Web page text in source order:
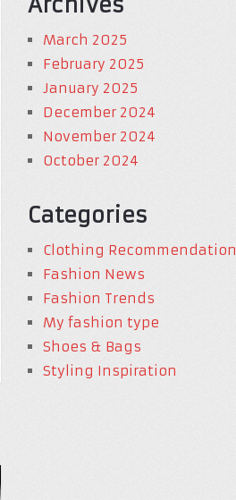
Archives
March 2025
February 2025
January 2025
December 2024
November 2024
October 2024
Categories
Clothing
Fashion News
Fashion Trends
My fashion type
Shoes & Bags
Styling Inspiration